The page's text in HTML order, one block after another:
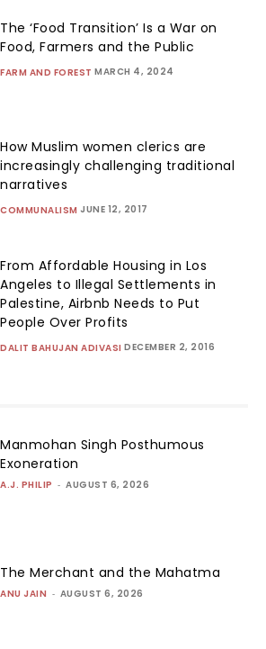
The ‘Food Transition’ Is a War on
Food, Farmers and the Public
FARM AND FOREST MARCH 4, 2024
How Muslim women clerics are
increasingly challenging traditional
narratives
COMMUNALISM JUNE 12, 2017
From Affordable Housing in Los
Angeles to Illegal Settlements in
Palestine, Airbnb Needs to Put
People Over Profits
DALIT BAHUJAN ADIVASI DECEMBER 2, 2016
Manmohan Singh Posthumous
Exoneration
A.J. PHILIP - AUGUST 6, 2026
The Merchant and the Mahatma
ANU JAIN - AUGUST 6, 2026